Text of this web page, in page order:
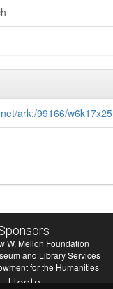
ark:/99166/w6k17x25
W. Mellon Foundation
and Library Services
for the Humanities
Hosts